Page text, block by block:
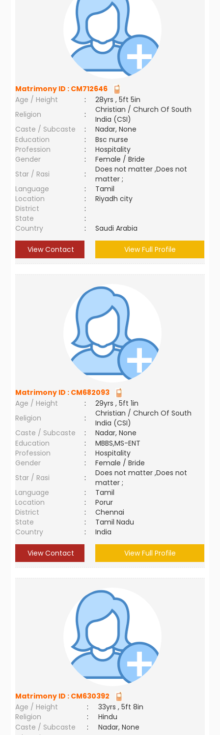
Matrimony ID : CM712646
Age / Height
:
28yrs , 5ft 5in
Religion
:
Christian / Church Of South
India (CSI)
Caste / Subcaste
:
Nadar, None
Education
:
Bsc nurse
Profession
:
Hospitality
Gender
:
Female / Bride
Star / Rasi
:
Does not matter ,Does not
matter ;
Language
:
Tamil
Location
:
Riyadh city
District
:
State
:
Country
: Saudi Arabia
View Contact View Full Profile
Matrimony ID : CM682093
Age / Height
:
29yrs , 5ft 1in
Religion
:
Christian / Church Of South
India (CSI)
Caste / Subcaste
:
Nadar, None
Education
:
MBBS,MS-ENT
Profession
:
Hospitality
Gender
:
Female / Bride
Star / Rasi
:
Does not matter ,Does not
matter ;
Language
:
Tamil
Location
:
Porur
District
:
Chennai
State
:
Tamil Nadu
Country
: India
View Contact View Full Profile
Matrimony ID : CM630392
Age / Height
:
33yrs , 5ft 8in
Religion
:
Hindu
Caste / Subcaste
:
Nadar, None